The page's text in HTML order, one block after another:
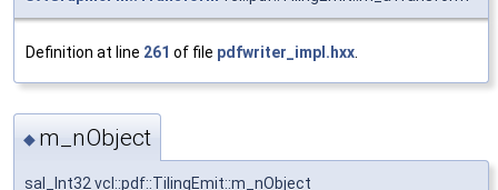
Definition at line 261 of file pdfwriter_impl.hxx
◆ m_nObject
sal_Int32 vcl::pdf::TilingEmit::m_nObject